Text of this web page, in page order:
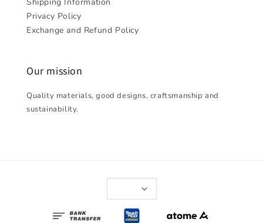
Privacy Policy
Exchange and Refund Policy
Our mission
Quality materials, good designs, craftsmanship and
sustainability.